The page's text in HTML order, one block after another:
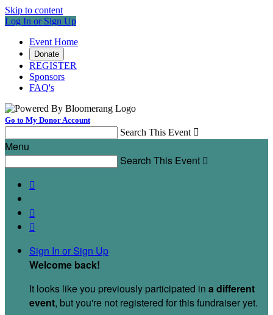
Skip to content
Log In or Sign Up
Event Home
Donate
REGISTER
Sponsors
FAQ's
Go to My Donor Account
Search This Event 
Menu
Search This Event 



Sign In or Sign Up
Welcome back!
It looks like you previously participated in a different
event, but you're not registered for this fundraiser yet.